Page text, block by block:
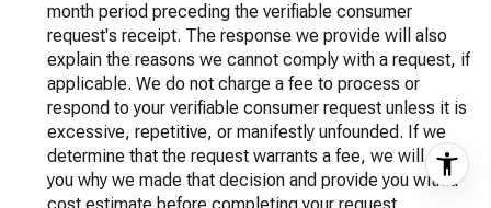
month period preceding the verifiable consumer
request's receipt. The response we provide will also
explain the reasons we cannot comply with a request, if
applicable. We do not charge a fee to process or
respond to your verifiable consumer request unless it is
excessive, repetitive, or manifestly unfounded. If we
determine that the request warrants a fee, we will tell
you why we made that decision and provide you with a